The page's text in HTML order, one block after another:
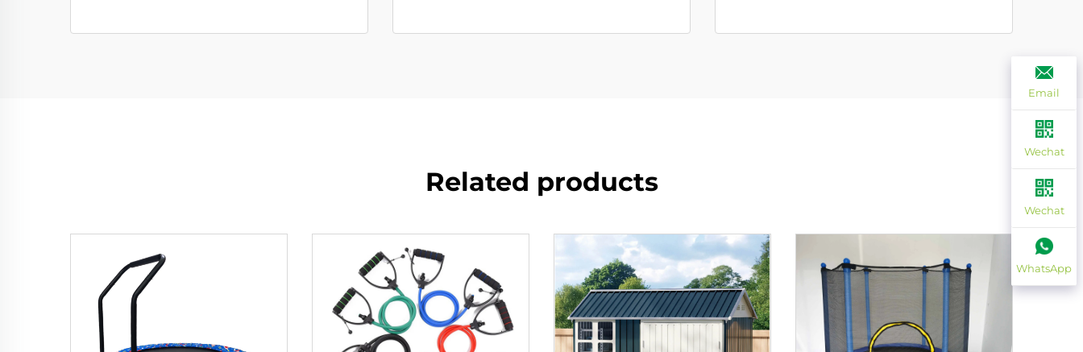
Related products
Email
Wechat
Wechat
WhatsApp